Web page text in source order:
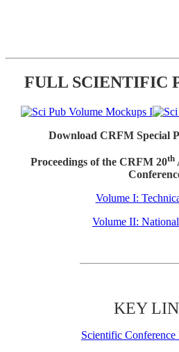
FULL SCIENTIFIC
Download CRFM Special
Proceedings of the CRFM 20th
Volume I:
Volume II:
KEY
Scientific Conference